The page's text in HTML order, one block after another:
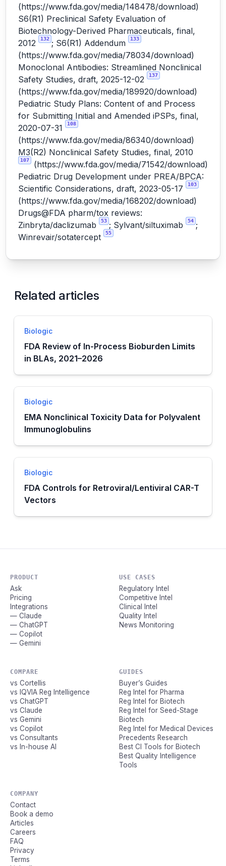
(https://www.fda.gov/media/148478/download)
S6(R1) Preclinical Safety Evaluation of
Biotechnology-Derived Pharmaceuticals, final,
2012
132 ; S6(R1) Addendum 133
(https://www.fda.gov/media/78034/download)
Monoclonal Antibodies: Streamlined Nonclinical
Safety Studies, draft, 2025-12-02
137
(https://www.fda.gov/media/189920/download)
Pediatric Study Plans: Content of and Process
for Submitting Initial and Amended iPSPs, final,
2020-07-31
108
(https://www.fda.gov/media/86340/download)
M3(R2) Nonclinical Safety Studies, final, 2010
107 (https://www.fda.gov/media/71542/download)
Pediatric Drug Development under PREA/BPCA:
Scientific Considerations, draft, 2023-05-17
103
(https://www.fda.gov/media/168202/download)
Drugs@FDA pharm/tox reviews:
Zinbryta/daclizumab
53 ; Sylvant/siltuximab 54 ;
Winrevair/sotatercept
55
Related articles
Biologic
FDA Review of In-Process Bioburden Limits
in BLAs, 2021–2026
Biologic
EMA Nonclinical Toxicity Data for Polyvalent
Immunoglobulins
Biologic
FDA Controls for Retroviral/Lentiviral CAR-T
Vectors
PRODUCT
Ask
Pricing
Integrations
— Claude
— ChatGPT
— Copilot
— Gemini
USE CASES
Regulatory Intel
Competitive Intel
Clinical Intel
Quality Intel
News Monitoring
COMPARE
vs Cortellis
vs IQVIA Reg Intelligence
vs ChatGPT
vs Claude
vs Gemini
vs Copilot
vs Consultants
vs In-house AI
GUIDES
Buyer’s Guides
Reg Intel for Pharma
Reg Intel for Biotech
Reg Intel for Seed-Stage
Biotech
Reg Intel for Medical Devices
Precedents Research
Best CI Tools for Biotech
Best Quality Intelligence
Tools
COMPANY
Contact
Book a demo
Articles
Careers
FAQ
Privacy
Terms